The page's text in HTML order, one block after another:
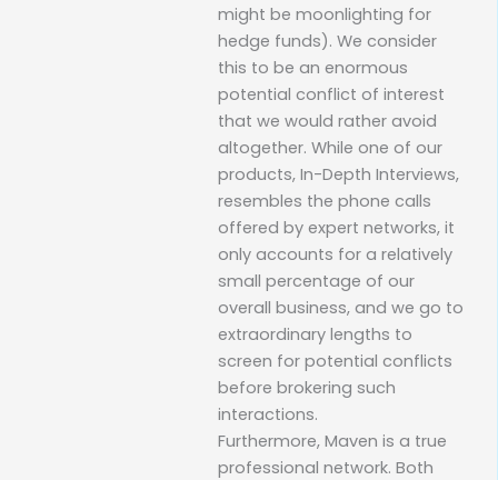
might be moonlighting for
hedge funds). We consider
this to be an enormous
potential conflict of interest
that we would rather avoid
altogether. While one of our
products, In-Depth Interviews,
resembles the phone calls
offered by expert networks, it
only accounts for a relatively
small percentage of our
overall business, and we go to
extraordinary lengths to
screen for potential conflicts
before brokering such
interactions.
Furthermore, Maven is a true
professional network. Both